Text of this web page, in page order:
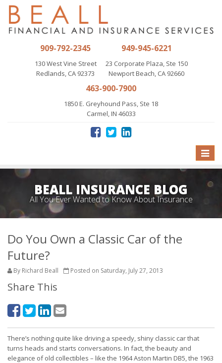
909-792-2345
130 West Vine Street
Redlands, CA 92373
949-945-6221
23 Corporate Plaza, Ste 150
Newport Beach, CA 92660
463-900-7900
1850 E. Greyhound Pass, Ste 18
Carmel, IN 46033
Toggle
BEALL INSURANCE BLOG
All You Ever Wanted to Know About Insurance
Do You Own a Classic Car of the
Future?
By Richard Beall Posted on Saturday, July 27, 2013
Share This
There’s nothing quite like driving a speedy, shiny classic car that
turns heads and starts conversations. In fact, the beauty and
elegance of old collectibles – like the 1964 Aston Martin DB5, the 1963